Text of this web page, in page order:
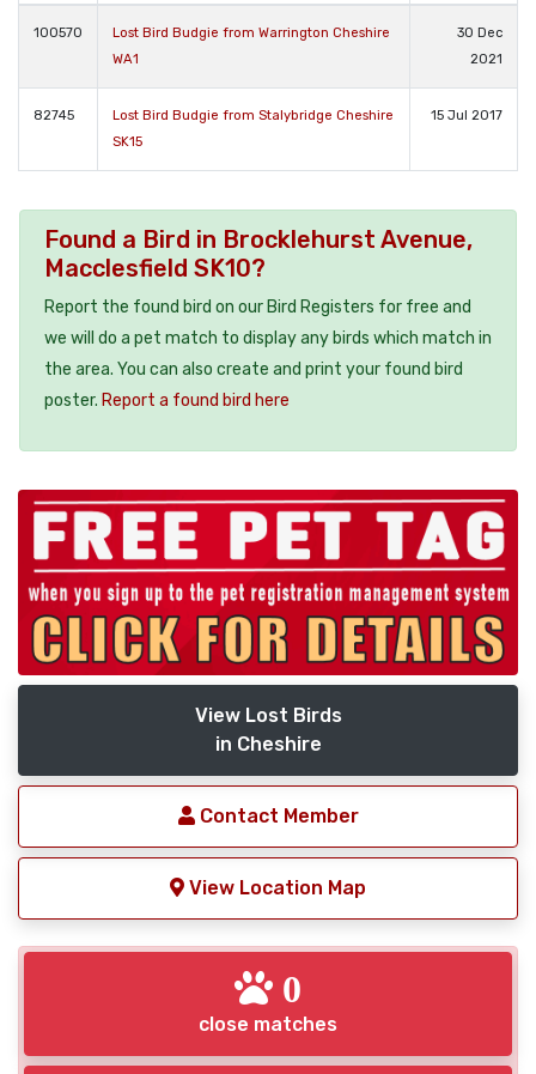
100570
Lost Bird Budgie from Warrington Cheshire
WA1
30 Dec
2021
82745
Lost Bird Budgie from Stalybridge Cheshire
SK15
15 Jul 2017
Found a Bird in Brocklehurst Avenue,
Macclesfield SK10?
Report the found bird on our Bird Registers for free and
we will do a pet match to display any birds which match in
the area. You can also create and print your found bird
poster. Report a found bird here
View Lost Birds
in Cheshire
Contact Member
View Location Map
0
close matches